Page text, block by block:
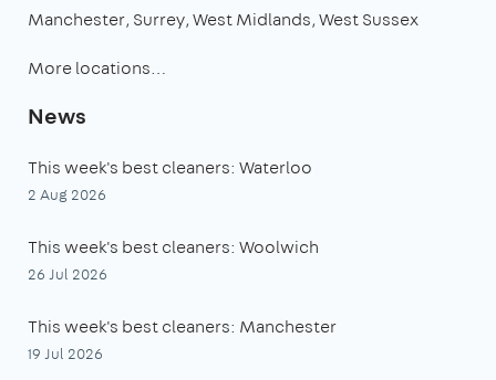
Manchester Surrey West Midlands West Sussex
More locations…
News
This week's best cleaners: Waterloo
2 Aug 2026
This week's best cleaners: Woolwich
26 Jul 2026
This week's best cleaners: Manchester
19 Jul 2026